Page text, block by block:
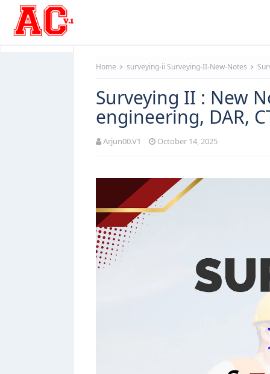
Home surveying-ii Surveying-II-New-Notes
Surveying II : New
engineering, DAR,
Arjun00.V1 October 14, 2025